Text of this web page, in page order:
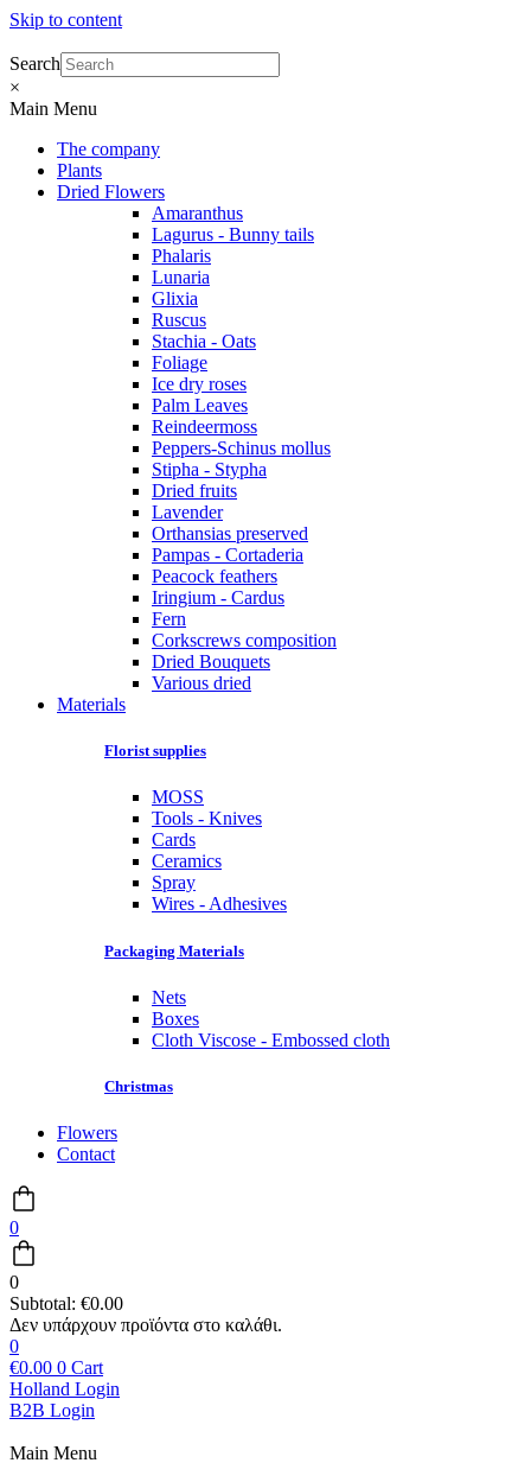
Skip to content
Search
×
Main Menu
The company
Plants
Dried Flowers
Amaranthus
Lagurus - Bunny tails
Phalaris
Lunaria
Glixia
Ruscus
Stachia - Oats
Foliage
Ice dry roses
Palm Leaves
Reindeermoss
Peppers-Schinus mollus
Stipha - Stypha
Dried fruits
Lavender
Orthansias preserved
Pampas - Cortaderia
Peacock feathers
Iringium - Cardus
Fern
Corkscrews composition
Dried Bouquets
Various dried
Materials
Florist supplies
MOSS
Tools - Knives
Cards
Ceramics
Spray
Wires - Adhesives
Packaging Materials
Nets
Boxes
Cloth Viscose - Embossed cloth
Christmas
Flowers
Contact
0
0
Subtotal: €0.00
0
€0.00 0 Cart
Holland Login
B2B Login
Main Menu